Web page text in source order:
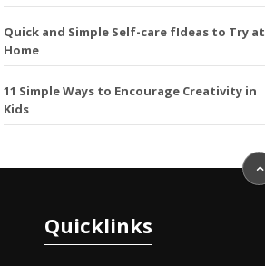
Quick and Simple Self-care fIdeas to Try at
Home
11 Simple Ways to Encourage Creativity in
Kids
Quicklinks